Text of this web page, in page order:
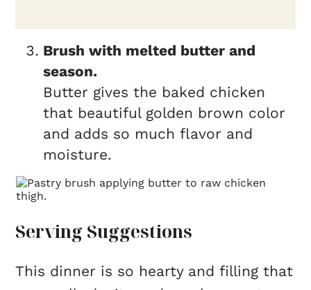
Brush with melted butter and
season.
Butter gives the baked chicken
that beautiful golden brown color
and adds so much flavor and
moisture.
Serving Suggestions
This dinner is so hearty and filling that